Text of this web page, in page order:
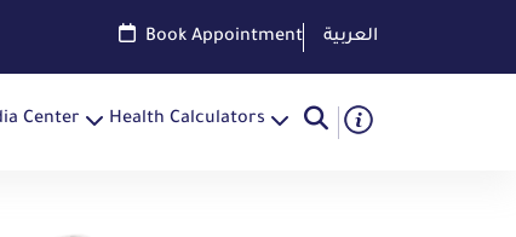
Book Appointment العربية
Center Health Calculators